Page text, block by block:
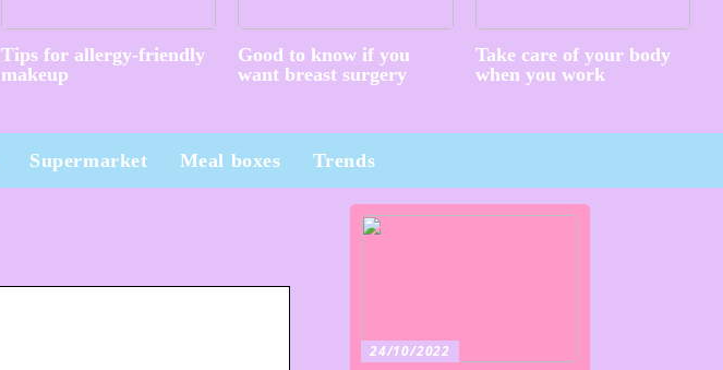
Tips for allergy-friendly
makeup
Good to know if you
want breast surgery
Take care of your body
when you work
Supermarket Meal boxes Trends
24/10/2022